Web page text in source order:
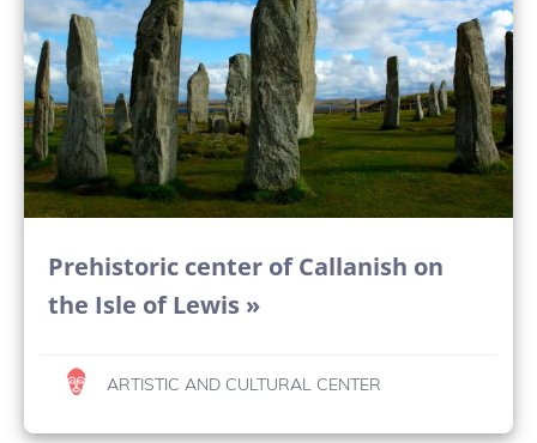
Prehistoric center of Callanish on
the Isle of Lewis »
ARTISTIC AND CULTURAL CENTER